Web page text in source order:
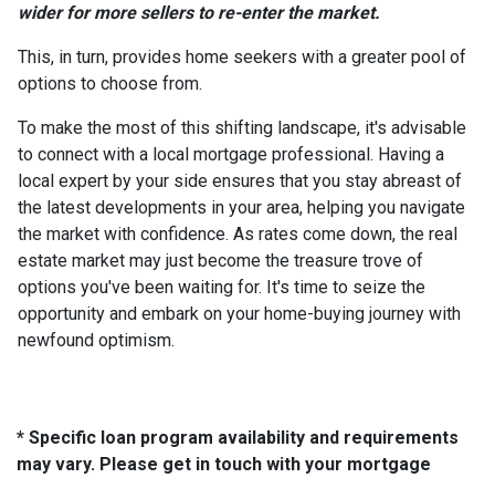
wider for more sellers to re-enter the market.
This, in turn, provides home seekers with a greater pool of
options to choose from.
To make the most of this shifting landscape, it's advisable
to connect with a local mortgage professional. Having a
local expert by your side ensures that you stay abreast of
the latest developments in your area, helping you navigate
the market with confidence. As rates come down, the real
estate market may just become the treasure trove of
options you've been waiting for. It's time to seize the
opportunity and embark on your home-buying journey with
newfound optimism.
* Specific loan program availability and requirements
may vary. Please get in touch with your mortgage